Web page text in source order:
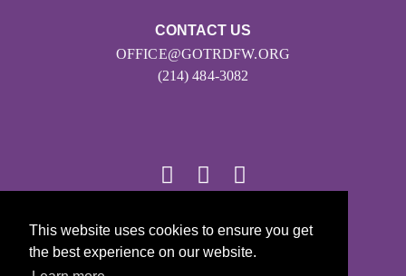
This website uses cookies to ensure you get
the best experience on our website.
CONTACT US
OFFICE@GOTRDFW.ORG
(214) 484-3082
© 2026
Girls on the Run - All Rights Reserved